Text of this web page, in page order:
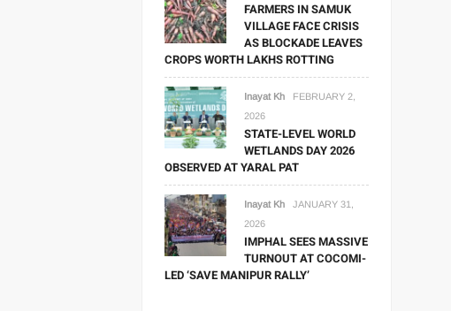
FARMERS IN SAMUK
VILLAGE FACE CRISIS
AS BLOCKADE LEAVES
CROPS WORTH LAKHS ROTTING
Inayat Kh
FEBRUARY 2,
2026
STATE-LEVEL WORLD
WETLANDS DAY 2026
OBSERVED AT YARAL PAT
Inayat Kh
JANUARY 31,
2026
IMPHAL SEES MASSIVE
TURNOUT AT COCOMI-
LED ‘SAVE MANIPUR RALLY’